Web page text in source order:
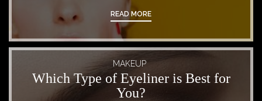
READ MORE
MAKEUP
Which Type of Eyeliner is Best for
You?